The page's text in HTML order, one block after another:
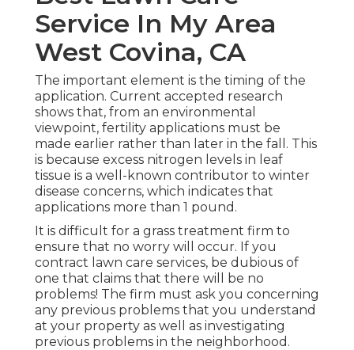
Service In My Area
West Covina, CA
The important element is the timing of the
application. Current accepted research
shows that, from an environmental
viewpoint, fertility applications must be
made earlier rather than later in the fall. This
is because excess nitrogen levels in leaf
tissue is a well-known contributor to winter
disease concerns, which indicates that
applications more than 1 pound.
It is difficult for a grass treatment firm to
ensure that no worry will occur. If you
contract lawn care services, be dubious of
one that claims that there will be no
problems! The firm must ask you concerning
any previous problems that you understand
at your property as well as investigating
previous problems in the neighborhood.